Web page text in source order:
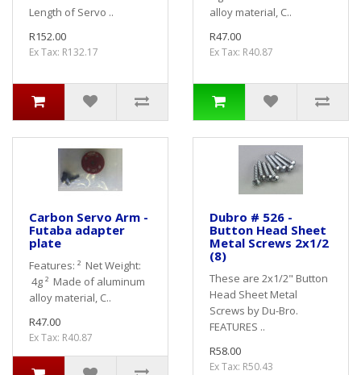
Length of Servo ..
R152.00
Ex Tax: R132.17
alloy material, C..
R47.00
Ex Tax: R40.87
Carbon Servo Arm -
Futaba adapter
plate
Features: ² Net Weight:
4g ² Made of aluminum
alloy material, C..
R47.00
Ex Tax: R40.87
Dubro # 526 -
Button Head Sheet
Metal Screws 2x1/2
(8)
These are 2x1/2" Button
Head Sheet Metal
Screws by Du-Bro.
FEATURES ..
R58.00
Ex Tax: R50.43